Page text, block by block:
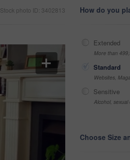
Stock photo ID: 3402813 How do you
Extended
More than
Standard
Websites,
Sensitive
Alcohol, sexual
Choose Size